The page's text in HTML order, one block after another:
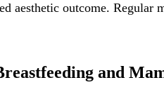
aesthetic outcome.
and